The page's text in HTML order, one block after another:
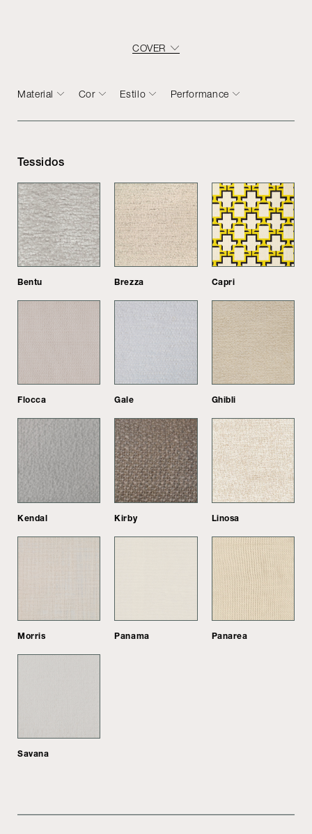
COVER
Material Cor Estilo Performance
Tessidos
Bentu Brezza Capri
Flocca Gale Ghibli
Kendal Kirby Linosa
Morris Panama Panarea
Savana